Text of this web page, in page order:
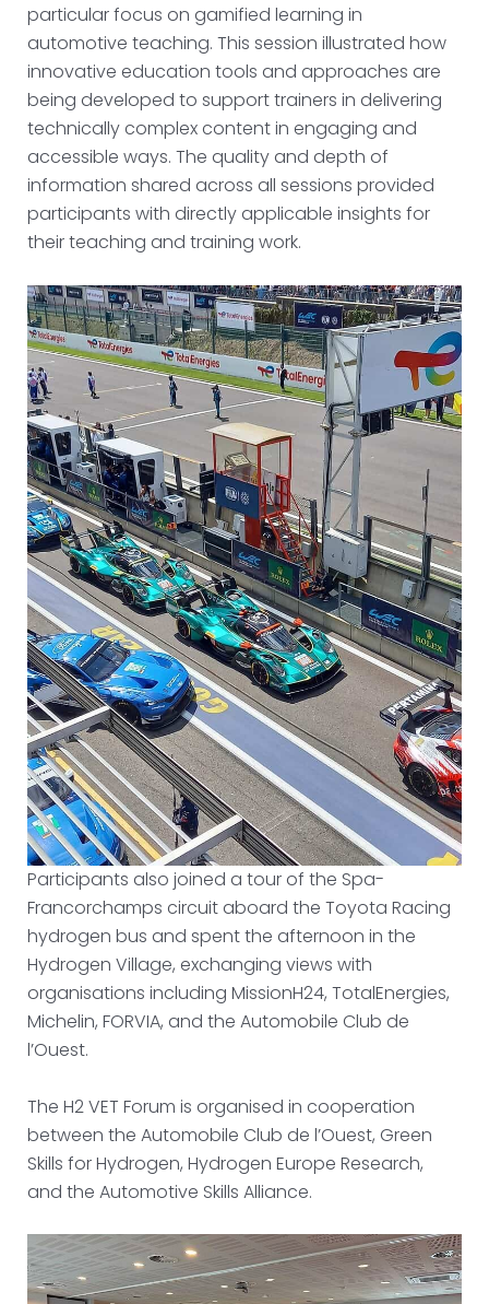
particular focus on gamified learning in
automotive teaching. This session illustrated how
innovative education tools and approaches are
being developed to support trainers in delivering
technically complex content in engaging and
accessible ways. The quality and depth of
information shared across all sessions provided
participants with directly applicable insights for
their teaching and training work.
Participants also joined a tour of the Spa-
Francorchamps circuit aboard the Toyota Racing
hydrogen bus and spent the afternoon in the
Hydrogen Village, exchanging views with
organisations including MissionH24, TotalEnergies,
Michelin, FORVIA, and the Automobile Club de
l’Ouest.
The H2 VET Forum is organised in cooperation
between the Automobile Club de l’Ouest, Green
Skills for Hydrogen, Hydrogen Europe Research,
and the Automotive Skills Alliance.